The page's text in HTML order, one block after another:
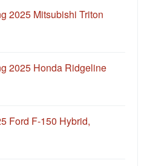
2025 Mitsubishi Triton
2025 Honda Ridgeline
Ford F-150 Hybrid,